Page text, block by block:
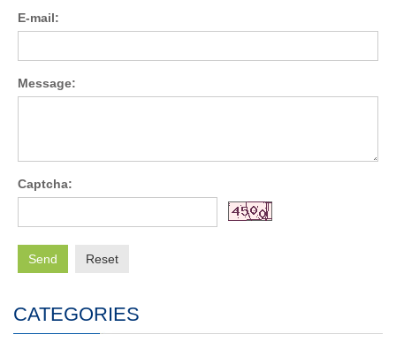
E-mail:
Message:
Captcha:
Send Reset
CATEGORIES